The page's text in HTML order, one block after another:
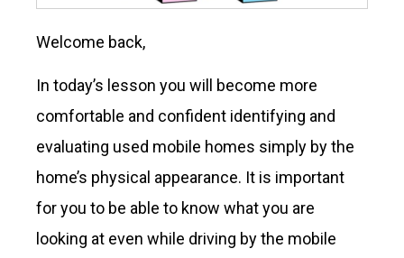
Welcome back,
In today’s lesson you will become more
comfortable and confident identifying and
evaluating used mobile homes simply by the
home’s physical appearance. It is important
for you to be able to know what you are
looking at even while driving by the mobile